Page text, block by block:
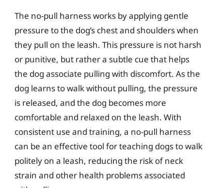
The no-pull harness works by applying gentle
pressure to the dog’s chest and shoulders when
they pull on the leash. This pressure is not harsh
or punitive, but rather a subtle cue that helps
the dog associate pulling with discomfort. As the
dog learns to walk without pulling, the pressure
is released, and the dog becomes more
comfortable and relaxed on the leash. With
consistent use and training, a no-pull harness
can be an effective tool for teaching dogs to walk
politely on a leash, reducing the risk of neck
strain and other health problems associated